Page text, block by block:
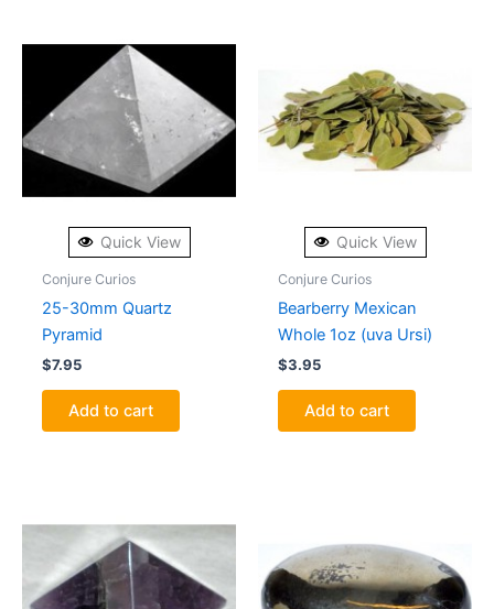
Quick View
Conjure Curios
25-30mm Quartz
Pyramid
$7.95
Add to cart
Quick View
Conjure Curios
Bearberry Mexican
Whole 1oz (uva Ursi)
$3.95
Add to cart